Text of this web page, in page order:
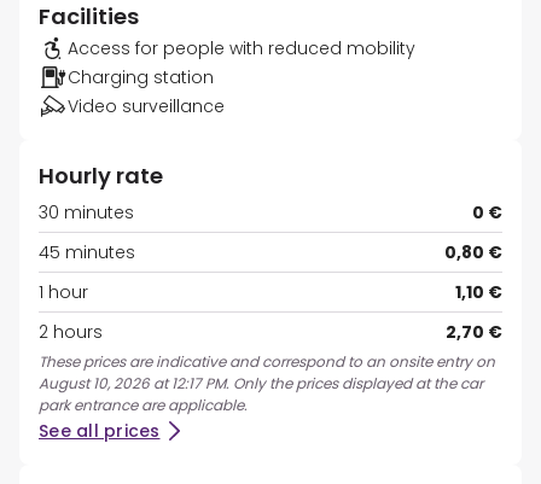
Facilities
Access for people with reduced mobility
Charging station
Video surveillance
Hourly rate
30 minutes
0 €
45 minutes
0,80 €
1 hour
1,10 €
2 hours
2,70 €
These prices are indicative and correspond to an onsite entry on
August 10, 2026 at 12:17 PM. Only the prices displayed at the car
park entrance are applicable.
See all prices